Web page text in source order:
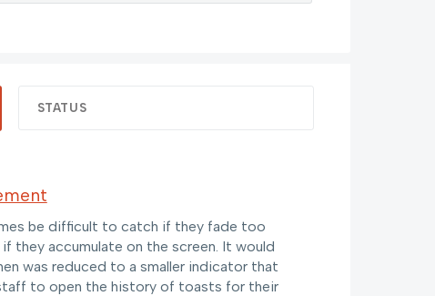
STATUS
be difficult to catch if they fade too
they accumulate on the screen. It would
was reduced to a smaller indicator that
to open the history of toasts for their